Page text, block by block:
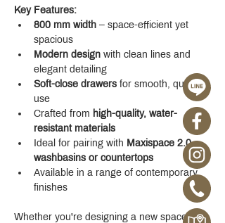
Key Features:
800 mm width – space-efficient yet
spacious
Modern design with clean lines and
elegant detailing
Soft-close drawers for smooth, quiet
use
Crafted from high-quality, water-
resistant materials
Ideal for pairing with Maxispace 2.0
washbasins or countertops
Available in a range of contemporary
finishes
Whether you're designing a new space or